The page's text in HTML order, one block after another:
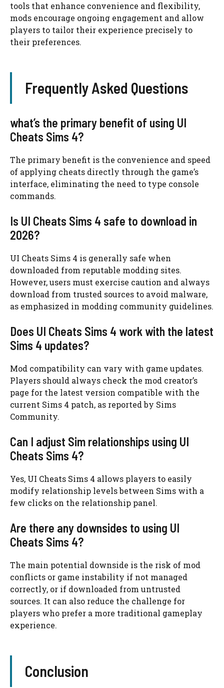
tools that enhance convenience and flexibility,
mods encourage ongoing engagement and allow
players to tailor their experience precisely to
their preferences.
Frequently Asked Questions
what’s the primary benefit of using UI
Cheats Sims 4?
The primary benefit is the convenience and speed
of applying cheats directly through the game’s
interface, eliminating the need to type console
commands.
Is UI Cheats Sims 4 safe to download in
2026?
UI Cheats Sims 4 is generally safe when
downloaded from reputable modding sites.
However, users must exercise caution and always
download from trusted sources to avoid malware,
as emphasized in modding community guidelines.
Does UI Cheats Sims 4 work with the latest
Sims 4 updates?
Mod compatibility can vary with game updates.
Players should always check the mod creator’s
page for the latest version compatible with the
current Sims 4 patch, as reported by Sims
Community.
Can I adjust Sim relationships using UI
Cheats Sims 4?
Yes, UI Cheats Sims 4 allows players to easily
modify relationship levels between Sims with a
few clicks on the relationship panel.
Are there any downsides to using UI
Cheats Sims 4?
The main potential downside is the risk of mod
conflicts or game instability if not managed
correctly, or if downloaded from untrusted
sources. It can also reduce the challenge for
players who prefer a more traditional gameplay
experience.
Conclusion